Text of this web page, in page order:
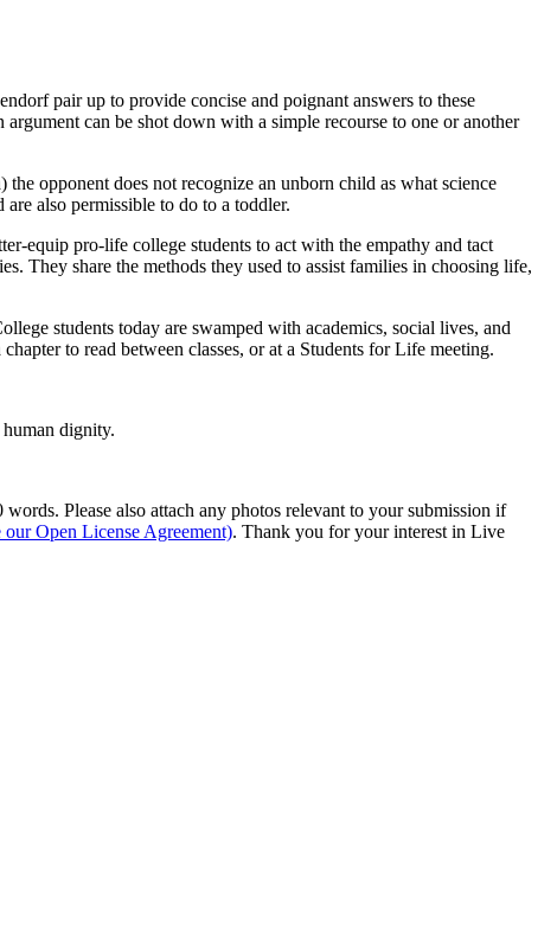
pair up to provide concise and poignant answers to these
can be shot down with a simple recourse to one or another
opponent does not recognize an unborn child as what science
also permissible to do to a toddler.
equip pro-life college students to act with the empathy and tact
They share the methods they used to assist families in choosing life,
students today are swamped with academics, social lives, and
to read between classes, or at a Students for Life meeting.
dignity.
Please also attach any photos relevant to your submission if
our Open License Agreement). Thank you for your interest in Live